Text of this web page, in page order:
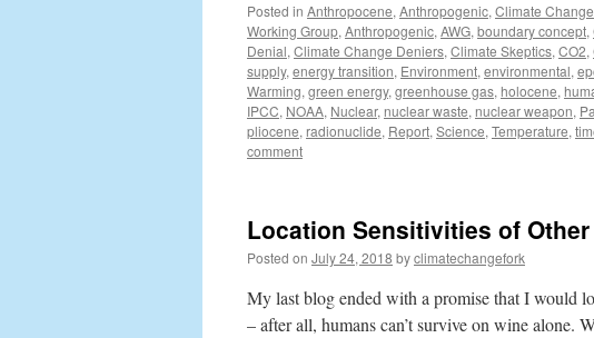
Posted in Anthropocene, Anthropogenic, Climate Change
Working Group, Anthropogenic, AWG, boundary concept,
Denial, Climate Change Deniers, Climate Skeptics, CO2,
supply, energy transition, Environment, environmental,
Warming, green energy, greenhouse gas, holocene,
IPCC, NOAA, Nuclear, nuclear waste, nuclear weapon,
pliocene, radionuclide, Report, Science, Temperature,
comment
Location Sensitivities of
Posted on July 24, 2018 byclimatechangefork
My last blog ended with a promise that I would
– after all, humans can’t survive on wine alone.